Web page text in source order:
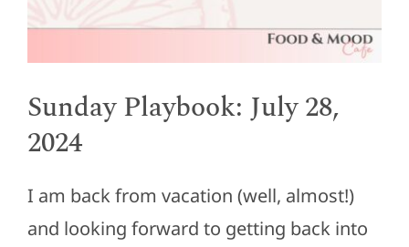
Sunday Playbook: July 28,
2024
I am back from vacation (well, almost!)
and looking forward to getting back into